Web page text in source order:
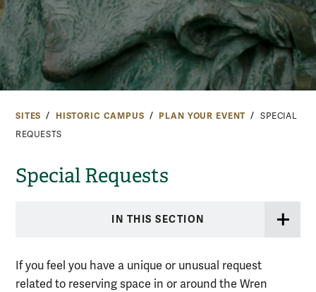
SITES HISTORIC CAMPUS PLAN YOUR EVENT
SPECIAL
REQUESTS
Special Requests
IN THIS SECTION
If you feel you have a unique or unusual request
related to reserving space in or around the Wren